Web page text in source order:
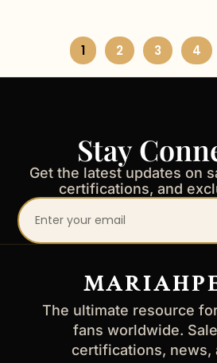
1 2 3 4
Stay
Get the latest updates on
certifications, and
Your
email
The ultimate resource
fans worldwide.
certifications, news,